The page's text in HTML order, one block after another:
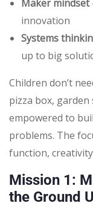
Maker mindset
innovation
Systems
up to big
Children don’t
pizza box, garden
empowered to
problems. The
function,
Mission 1:
the Ground